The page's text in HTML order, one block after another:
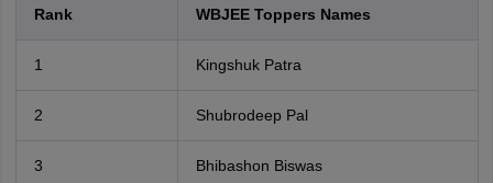
Rank WBJEE Toppers Names
1 Kingshuk Patra
2 Shubrodeep Pal
3 Bhibashon Biswas